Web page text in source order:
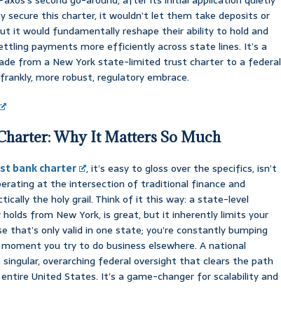
secure this charter, it wouldn’t let them take deposits or
it would fundamentally reshape their ability to hold and
payments more efficiently across state lines. It’s a
from a New York state-limited trust charter to a federal
more robust, regulatory embrace.
Why It Matters So Much
bank charter
, it’s easy to gloss over the specifics, isn’t
at the intersection of traditional finance and
the holy grail. Think of it this way: a state-level
from New York, is great, but it inherently limits your
that’s only valid in one state; you’re constantly bumping
you try to do business elsewhere. A national
overarching federal oversight that clears the path
United States. It’s a game-changer for scalability and